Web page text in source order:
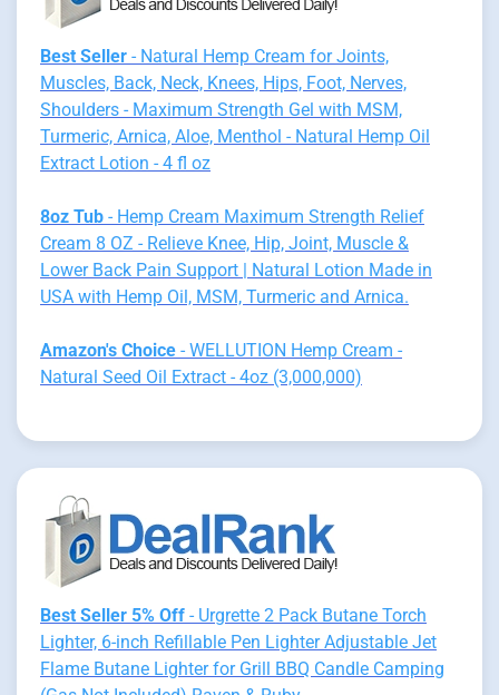
Best Seller - Natural Hemp Cream for Joints,
Muscles, Back, Neck, Knees, Hips, Foot, Nerves,
Shoulders - Maximum Strength Gel with MSM,
Turmeric, Arnica, Aloe, Menthol - Natural Hemp Oil
Extract Lotion - 4 fl oz
8oz Tub - Hemp Cream Maximum Strength Relief
Cream 8 OZ - Relieve Knee, Hip, Joint, Muscle &
Lower Back Pain Support | Natural Lotion Made in
USA with Hemp Oil, MSM, Turmeric and Arnica.
Amazon's Choice - WELLUTION Hemp Cream -
Natural Seed Oil Extract - 4oz (3,000,000)
Best Seller 5% Off - Urgrette 2 Pack Butane Torch
Lighter, 6-inch Refillable Pen Lighter Adjustable Jet
Flame Butane Lighter for Grill BBQ Candle Camping